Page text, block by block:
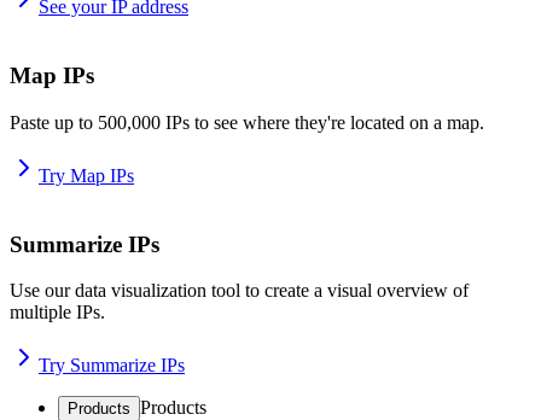
See your IP address
Map IPs
Paste up to 500,000 IPs to see where they're located on a map.
Try Map IPs
Summarize IPs
Use our data visualization tool to create a visual overview of
multiple IPs.
Try Summarize IPs
Products Products